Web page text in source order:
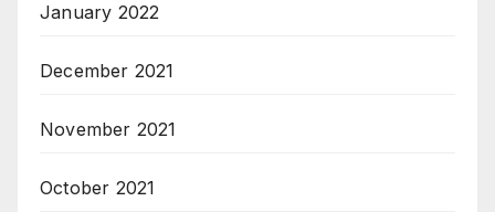
January 2022
December 2021
November 2021
October 2021